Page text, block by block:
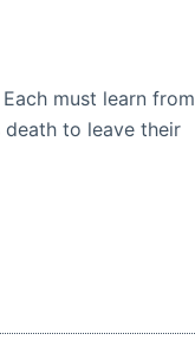
must learn from
to leave their